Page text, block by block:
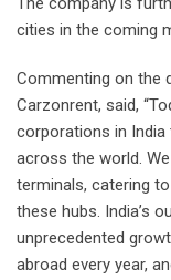
cities in the coming
Commenting on the
Carzonrent, said,
corporations in India
across the world.
terminals, catering
these hubs. India’s
unprecedented
abroad every year,